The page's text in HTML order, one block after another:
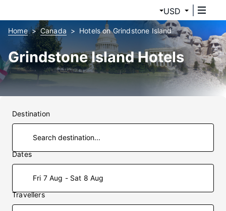
USD
Home Canada Hotels on Grindstone Island
Grindstone Island Hotels
Destination
Dates
Fri 7 Aug - Sat 8 Aug
Travellers